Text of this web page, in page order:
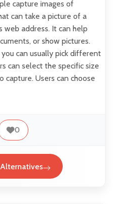
capture images of
can take a picture of a
address. It can help
or show pictures.
can usually pick different
can select the specific size
Users can choose
0